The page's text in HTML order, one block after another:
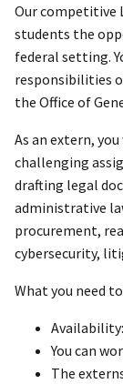
Our competitive
students the
federal setting.
responsibilities
the Office of
As an extern,
challenging
drafting legal
administrative
procurement,
cybersecurity,
What you need
You can
The